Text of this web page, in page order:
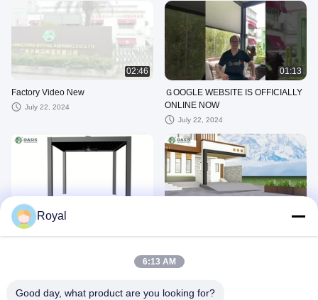
02:46
Factory Video New
July 22, 2024
01:13
ＧOOGLE WEBSITE IS OFFICIALLY
ONLINE NOW
July 22, 2024
Retractable pergola 8
Royal
6:13 AM
Good day, what product are you looking for?